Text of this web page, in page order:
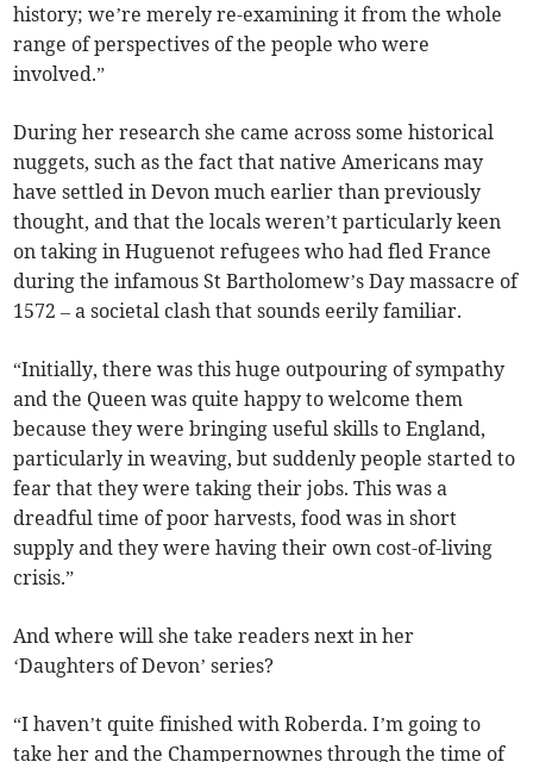
history; we’re merely re-examining it from the whole
range of perspectives of the people who were
involved.”
During her research she came across some historical
nuggets, such as the fact that native Americans may
have settled in Devon much earlier than previously
thought, and that the locals weren’t particularly keen
on taking in Huguenot refugees who had fled France
during the infamous St Bartholomew’s Day massacre of
1572 – a societal clash that sounds eerily familiar.
“Initially, there was this huge outpouring of sympathy
and the Queen was quite happy to welcome them
because they were bringing useful skills to England,
particularly in weaving, but suddenly people started to
fear that they were taking their jobs. This was a
dreadful time of poor harvests, food was in short
supply and they were having their own cost-of-living
crisis.”
And where will she take readers next in her
‘Daughters of Devon’ series?
“I haven’t quite finished with Roberda. I’m going to
take her and the Champernownes through the time of